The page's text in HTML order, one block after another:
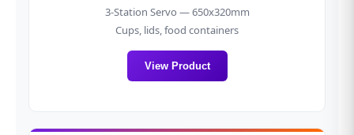
3-Station Servo — 650x320mm
Cups, lids, food containers
View Product